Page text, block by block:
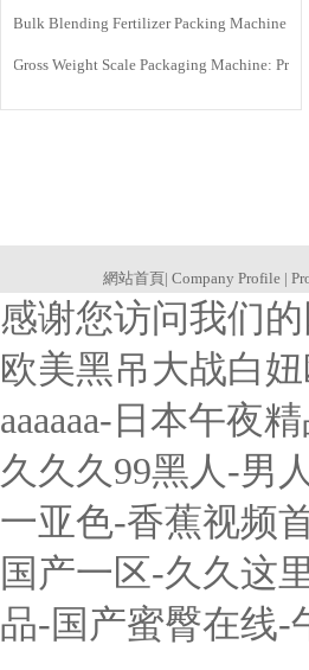
Bulk Blending Fertilizer Packing Machine |
Gross Weight Scale Packaging Machine:
網站首頁|Company Profile |
感谢您访问我们
欧美黑吊大战白
aaaaaa-日本午夜
久久久99黑人-男
一亚色-香蕉视频
国产一区-久久这
品-国产蜜臀在线-